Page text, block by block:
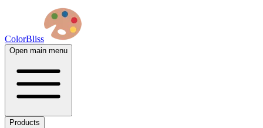
ColorBliss
Open main menu
Products